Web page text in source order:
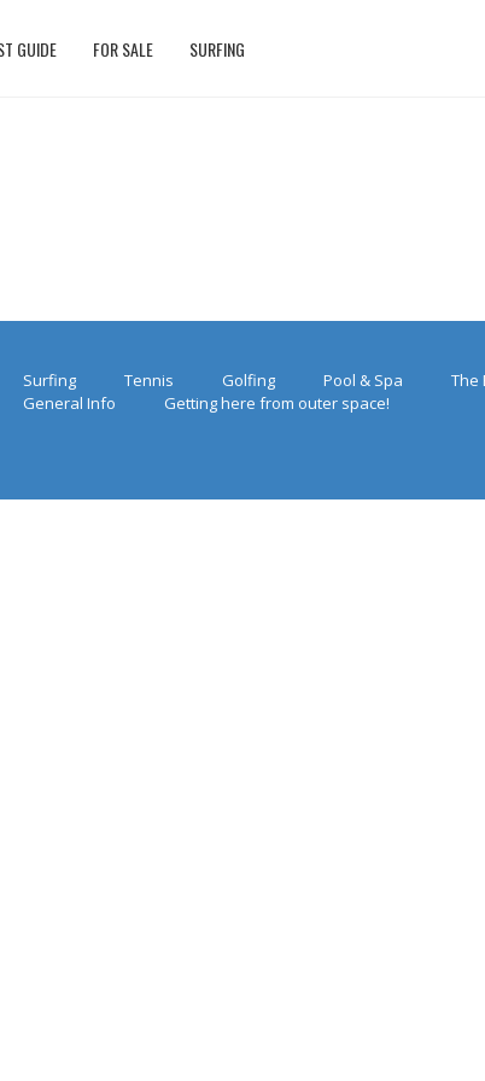
GUIDE FOR SALE SURFING
Surfing Tennis Golfing Pool & Spa The
General Info
Getting here from outer space!